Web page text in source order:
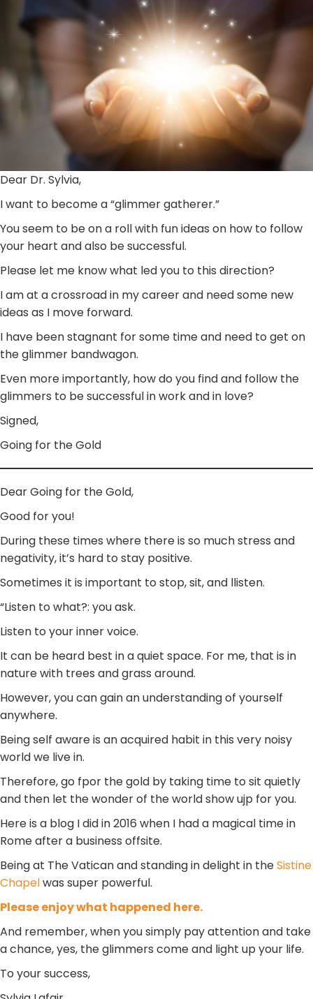
Dear Dr. Sylvia,
I want to become a “glimmer gatherer.”
You seem to be on a roll with fun ideas on how to follow
your heart and also be successful.
Please let me know what led you to this direction?
I am at a crossroad in my career and need some new
ideas as I move forward.
I have been stagnant for some time and need to get on
the glimmer bandwagon.
Even more importantly, how do you find and follow the
glimmers to be successful in work and in love?
Signed,
Going for the Gold
Dear Going for the Gold,
Good for you!
During these times where there is so much stress and
negativity, it’s hard to stay positive.
Sometimes it is important to stop, sit, and llisten.
“Listen to what?: you ask.
Listen to your inner voice.
It can be heard best in a quiet space. For me, that is in
nature with trees and grass around.
However, you can gain an understanding of yourself
anywhere.
Being self aware is an acquired habit in this very noisy
world we live in.
Therefore, go fpor the gold by taking time to sit quietly
and then let the wonder of the world show ujp for you.
Here is a blog I did in 2016 when I had a magical time in
Rome after a business offsite.
Being at The Vatican and standing in delight in theSistine
Chapelwas super powerful.
Please enjoy what happened here.
And remember, when you simply pay attention and take
a chance, yes, the glimmers come and light up your life.
To your success,